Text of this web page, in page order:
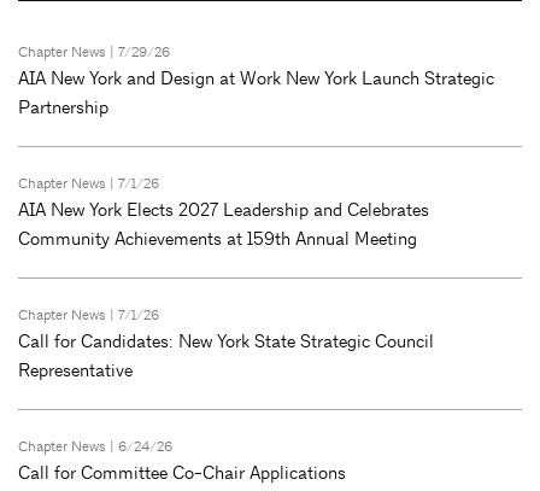
Chapter News | 7/29/26
AIA New York and Design at Work New York Launch Strategic
Partnership
Chapter News | 7/1/26
AIA New York Elects 2027 Leadership and Celebrates
Community Achievements at 159th Annual Meeting
Chapter News | 7/1/26
Call for Candidates: New York State Strategic Council
Representative
Chapter News | 6/24/26
Call for Committee Co-Chair Applications